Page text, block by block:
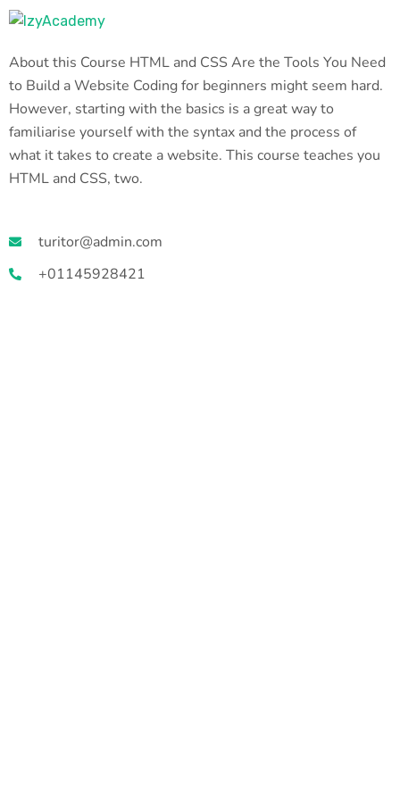
About this Course HTML and CSS Are the Tools You Need
to Build a Website Coding for beginners might seem hard.
However, starting with the basics is a great way to
familiarise yourself with the syntax and the process of
what it takes to create a website. This course teaches you
HTML and CSS, two.
turitor@admin.com
+01145928421